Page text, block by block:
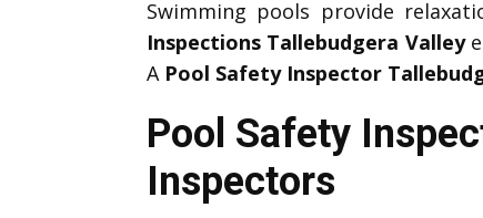
Swimming pools provide
Inspections Tallebudgera Valley
A Pool Safety Inspector
Pool Safety
Inspectors